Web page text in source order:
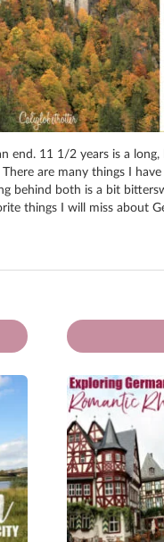
end. 11 1/2 years is a
are many things I
behind both is a bit
things I will miss about